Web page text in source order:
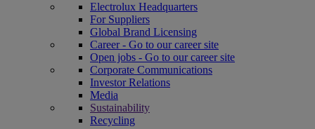
Electrolux Headquarters
For Suppliers
Global Brand Licensing
Career - Go to our career site
Open jobs - Go to our career site
Corporate Communications
Investor Relations
Media
Sustainability
Recycling